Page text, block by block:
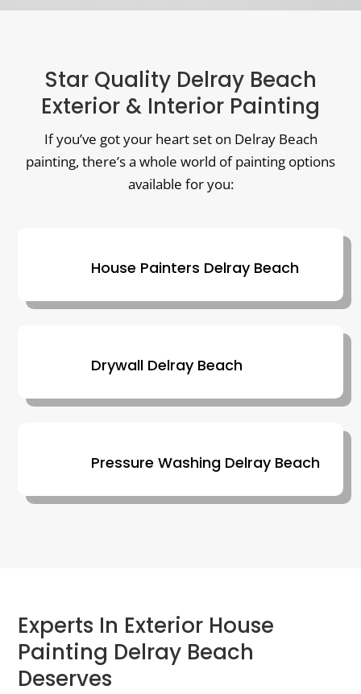
Star Quality Delray Beach
Exterior & Interior Painting
If you’ve got your heart set on Delray Beach
painting, there’s a whole world of painting options
available for you:
House Painters Delray Beach
Drywall Delray Beach
Pressure Washing Delray Beach
Experts In Exterior House
Painting Delray Beach
Deserves